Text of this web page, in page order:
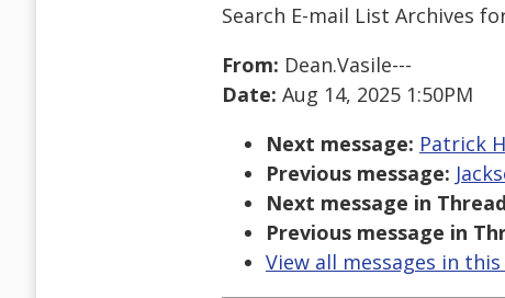
Search E-mail List Archives
From: Dean.Vasile---
Date: Aug 14, 2025 1:50PM
Next message: Patrick
Previous message:
Next message in
Previous message in
View all messages in